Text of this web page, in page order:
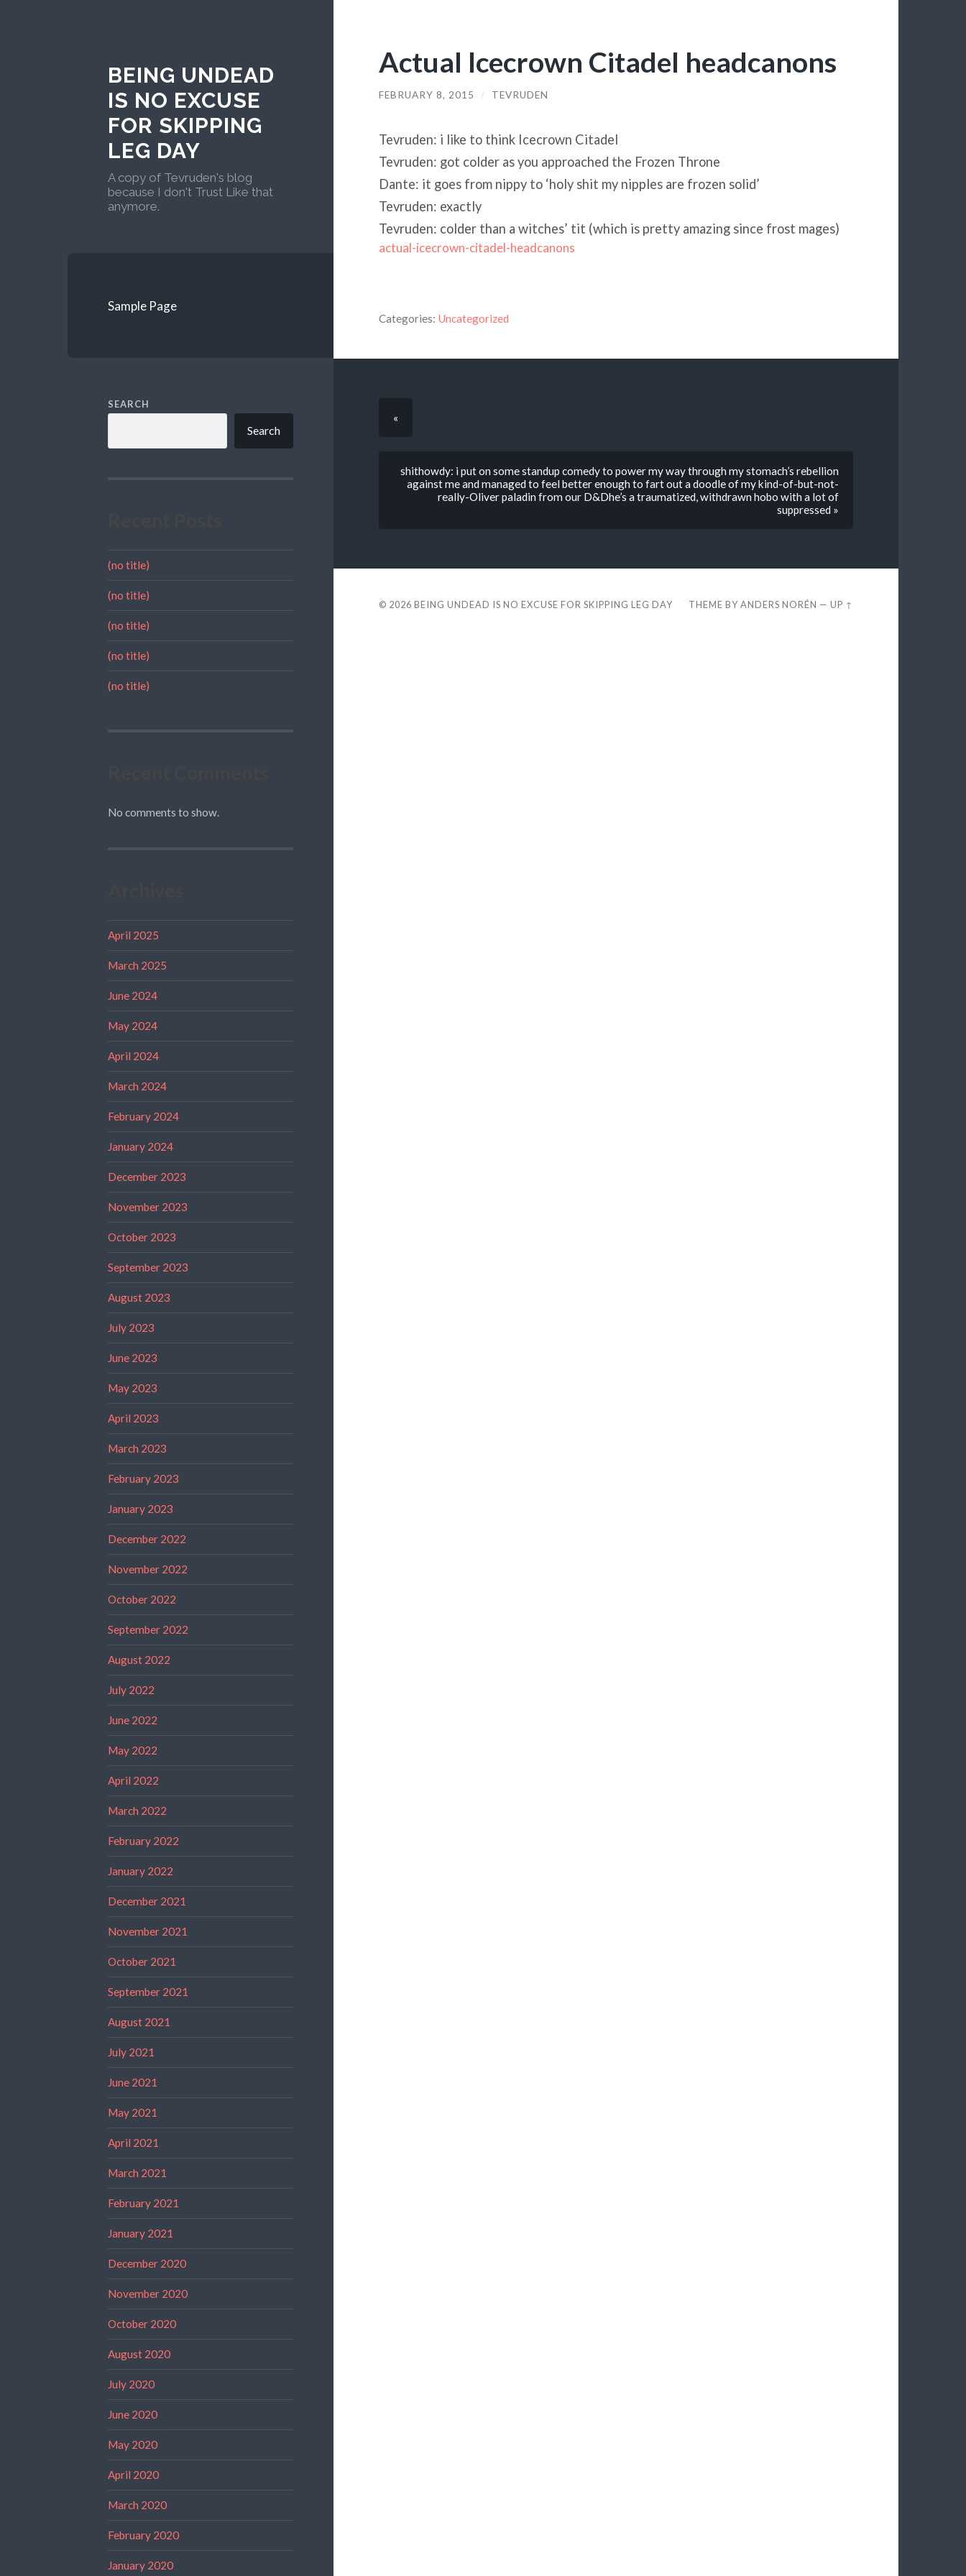
BEING UNDEAD
IS NO EXCUSE
FOR SKIPPING
LEG DAY
A copy of Tevruden's blog
because I don't Trust Like that
anymore.
Sample Page
SEARCH
Search
(no title)
(no title)
(no title)
(no title)
(no title)
No comments to show.
April 2025
March 2025
June 2024
May 2024
April 2024
March 2024
February 2024
January 2024
December 2023
November 2023
October 2023
September 2023
August 2023
July 2023
June 2023
May 2023
April 2023
March 2023
February 2023
January 2023
December 2022
November 2022
October 2022
September 2022
August 2022
July 2022
June 2022
May 2022
April 2022
March 2022
February 2022
January 2022
December 2021
November 2021
October 2021
September 2021
August 2021
July 2021
June 2021
May 2021
April 2021
March 2021
February 2021
January 2021
December 2020
November 2020
October 2020
August 2020
July 2020
June 2020
May 2020
April 2020
March 2020
February 2020
January 2020
Actual Icecrown Citadel headcanons
FEBRUARY 8, 2015 / TEVRUDEN
Tevruden: i like to think Icecrown Citadel
Tevruden: got colder as you approached the Frozen Throne
Dante: it goes from nippy to ‘holy shit my nipples are frozen solid’
Tevruden: exactly
Tevruden: colder than a witches’ tit (which is pretty amazing since frost mages)
actual-icecrown-citadel-headcanons
Categories: Uncategorized
«
shithowdy: i put on some standup comedy to power my way through my stomach’s rebellion
against me and managed to feel better enough to fart out a doodle of my kind-of-but-not-
really-Oliver paladin from our D&Dhe’s a traumatized, withdrawn hobo with a lot of
suppressed »
© 2026 BEING UNDEAD IS NO EXCUSE FOR SKIPPING LEG DAY THEME BYANDERS NORÉN —UP ↑